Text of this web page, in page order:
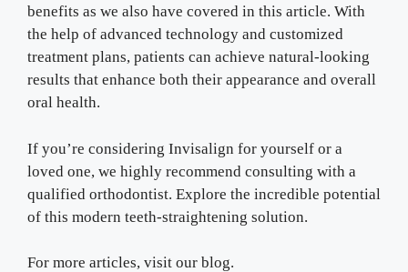
benefits as we also have covered in this article. With
the help of advanced technology and customized
treatment plans, patients can achieve natural-looking
results that enhance both their appearance and overall
oral health.
If you’re considering Invisalign for yourself or a
loved one, we highly recommend consulting with a
qualified orthodontist. Explore the incredible potential
of this modern teeth-straightening solution.
For more articles, visit our blog.